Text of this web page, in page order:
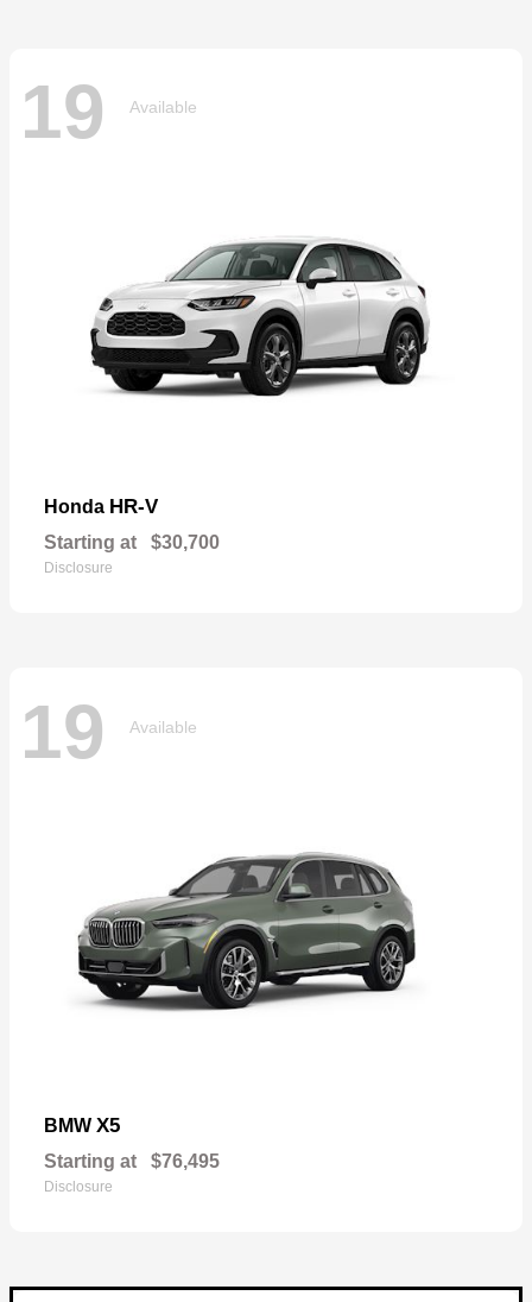
19 Available
Honda HR-V
Starting at $30,700
Disclosure
19 Available
BMW X5
Starting at $76,495
Disclosure